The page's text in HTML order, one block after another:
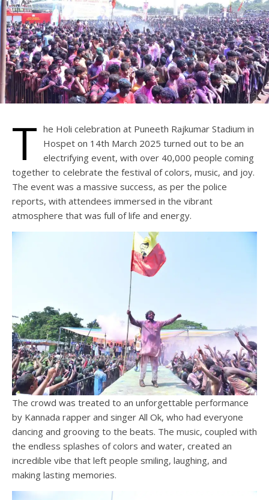
T he Holi celebration at Puneeth Rajkumar Stadium in
Hospet on 14th March 2025 turned out to be an
electrifying event, with over 40,000 people coming
together to celebrate the festival of colors, music, and joy.
The event was a massive success, as per the police
reports, with attendees immersed in the vibrant
atmosphere that was full of life and energy.
The crowd was treated to an unforgettable performance
by Kannada rapper and singer All Ok, who had everyone
dancing and grooving to the beats. The music, coupled with
the endless splashes of colors and water, created an
incredible vibe that left people smiling, laughing, and
making lasting memories.